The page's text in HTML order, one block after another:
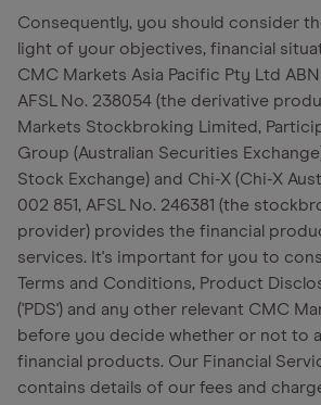
Consequently, you should consider
light of your objectives, financial
CMC Markets Asia Pacific Pty Ltd ABN
AFSL No. 238054 (the derivative
Markets Stockbroking Limited,
Group (Australian Securities
Stock Exchange) and Chi-X (Chi-X
002 851, AFSL No. 246381 (the
provider) provides the financial
services. It's important for you to
Terms and Conditions, Product
('PDS') and any other relevant CMC
before you decide whether or not to
financial products. Our Financial
contains details of our fees and